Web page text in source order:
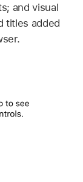
and visual
titles added